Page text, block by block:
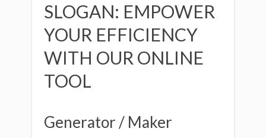
SLOGAN: EMPOWER
YOUR EFFICIENCY
WITH OUR ONLINE
TOOL
Generator / Maker